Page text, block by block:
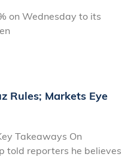
on Wednesday to its
Rules; Markets Eye
Takeaways On
told reporters he believes